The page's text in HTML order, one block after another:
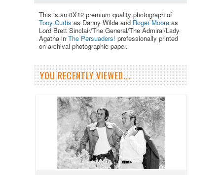
This is an 8X12 premium quality photograph of
Tony Curtis as Danny Wilde and Roger Moore as
Lord Brett Sinclair/The General/The Admiral/Lady
Agatha in The Persuaders! professionally printed
on archival photographic paper.
YOU RECENTLY VIEWED...